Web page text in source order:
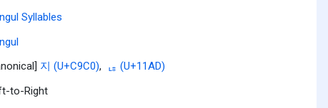
Syllables
지 (U+C9C0),
ᆭ (U+11AD)
to-Right